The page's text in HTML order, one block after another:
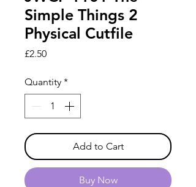
Simple Things 2
Physical Cutfile
£2.50Price
Quantity *
Add to Cart
Buy Now